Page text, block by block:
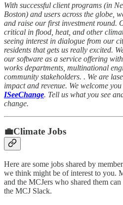
With successful client programs (in
Boston) and users across the globe,
and raise our first investment round.
critical in flood, heat, and other
seeing interest in dialogue from our
residents that gets us really excited.
our software as a service offering
works departments, multinational
community stakeholders. . We are
impact and revenue. We welcome
ISeeChange. Tell us what you see
change.
💼Climate Jobs
Here are some jobs shared by
we think might be of interest to you.
and the MCJers who shared them
the MCJ Slack.